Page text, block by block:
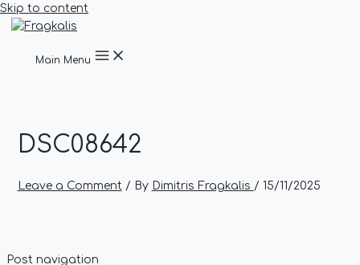
Skip to content
Main Menu
DSC08642
Leave a Comment / By Dimitris Fragkalis / 15/11/2025
Post navigation